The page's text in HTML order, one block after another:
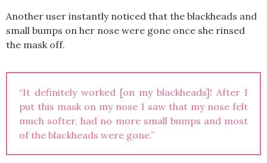
Another user instantly noticed that the blackheads and
small bumps on her nose were gone once she rinsed
the mask off.
“It definitely worked [on my blackheads]! After I
put this mask on my nose I saw that my nose felt
much softer, had no more small bumps and most
of the blackheads were gone.”